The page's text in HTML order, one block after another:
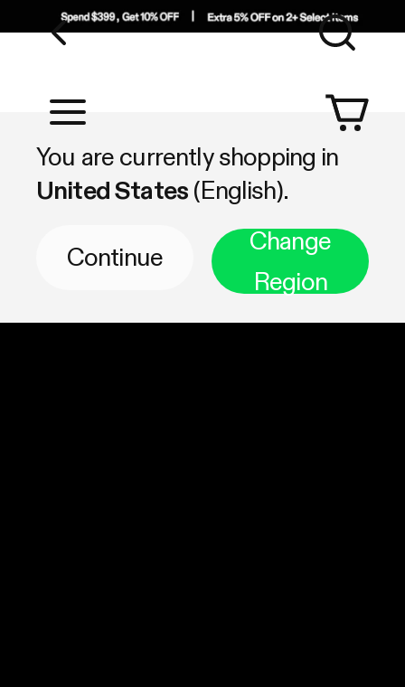
Shop by Category
You are currently shopping in
United States (English).
Continue
Change
Region